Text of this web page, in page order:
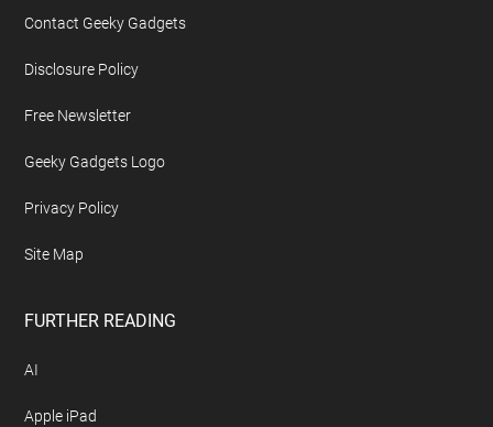
Contact Geeky Gadgets
Disclosure Policy
Free Newsletter
Geeky Gadgets Logo
Privacy Policy
Site Map
FURTHER READING
AI
Apple iPad